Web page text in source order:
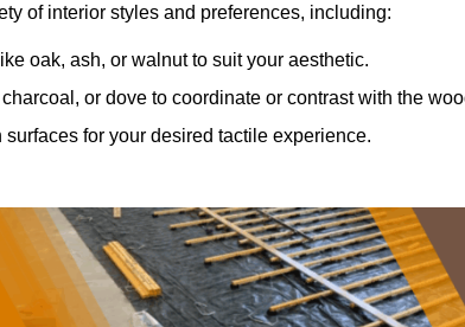
of interior styles and preferences, including:
oak, ash, or walnut to suit your aesthetic.
or dove to coordinate or contrast with the
for your desired tactile experience.